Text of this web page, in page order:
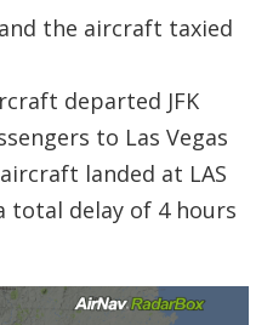
the aircraft taxied
departed JFK
to Las Vegas
landed at LAS
total delay of 4 hours